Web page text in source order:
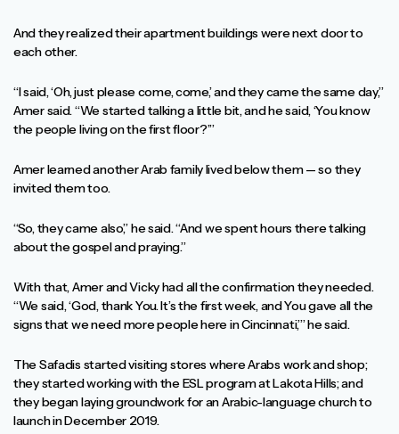
And they realized their apartment buildings were next door to
each other.
“I said, ‘Oh, just please come, come,’ and they came the same day,”
Amer said. “We started talking a little bit, and he said, ‘You know
the people living on the first floor?’”
Amer learned another Arab family lived below them — so they
invited them too.
“So, they came also,” he said. “And we spent hours there talking
about the gospel and praying.”
With that, Amer and Vicky had all the confirmation they needed.
“We said, ‘God, thank You. It’s the first week, and You gave all the
signs that we need more people here in Cincinnati,’” he said.
The Safadis started visiting stores where Arabs work and shop;
they started working with the ESL program at Lakota Hills; and
they began laying groundwork for an Arabic-language church to
launch in December 2019.